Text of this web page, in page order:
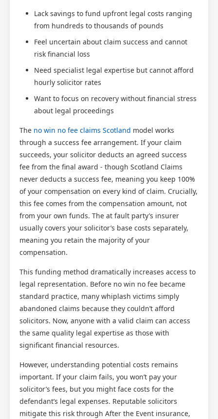
Lack savings to fund upfront legal costs ranging
from hundreds to thousands of pounds
Feel uncertain about claim success and cannot
risk financial loss
Need specialist legal expertise but cannot afford
hourly solicitor rates
Want to focus on recovery without financial stress
about legal proceedings
The no win no fee claims Scotland model works
through a success fee arrangement. If your claim
succeeds, your solicitor deducts an agreed success
fee from the final award - though Scotland Claims
never deducts a success fee, meaning you keep 100%
of your compensation on every kind of claim. Crucially,
this fee comes from the compensation amount, not
from your own funds. The at fault party’s insurer
usually covers your solicitor’s base costs separately,
meaning you retain the majority of your
compensation.
This funding method dramatically increases access to
legal representation. Before no win no fee became
standard practice, many whiplash victims simply
abandoned claims because they couldn’t afford
solicitors. Now, anyone with a valid claim can access
the same quality legal expertise as those with
significant financial resources.
However, understanding potential costs remains
important. If your claim fails, you won’t pay your
solicitor’s fees, but you might face costs for the
defendant’s legal expenses. Reputable solicitors
mitigate this risk through After the Event insurance,